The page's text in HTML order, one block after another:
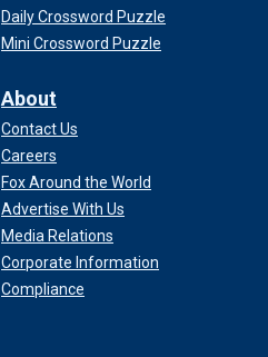
Daily Crossword Puzzle
Mini Crossword Puzzle
About
Contact Us
Careers
Fox Around the World
Advertise With Us
Media Relations
Corporate Information
Compliance